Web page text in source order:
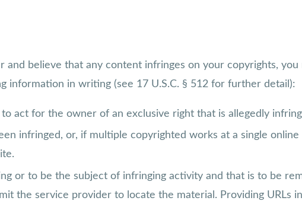
believe that any content infringes on your copyrights,
in writing (see 17 U.S.C. § 512 for further detail):
act for the owner of an exclusive right that is allegedly
infringed, or, if multiple copyrighted works at a single
or to be the subject of infringing activity and that is to be
the service provider to locate the material. Providing URLs